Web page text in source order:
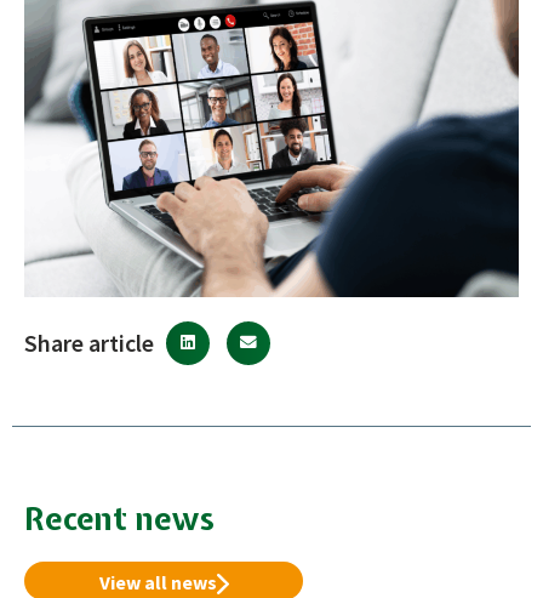
Share article
Recent news
View all news